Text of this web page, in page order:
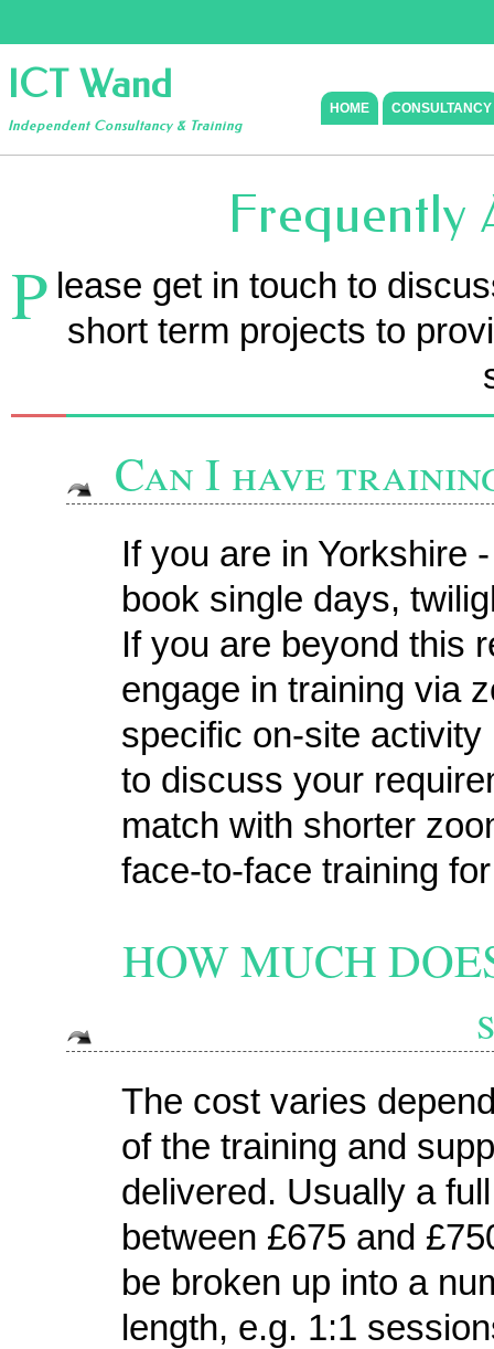
ICT Wand
Independent Consultancy & Training
HOME CONSULTANCY
Frequently
P lease get in touch to
short term projects to
Can I have
If you are in Yorkshire
book single days,
If you are beyond this
engage in training via
specific on-site
to discuss your
match with shorter
face-to-face training
HOW MUCH
The cost varies
of the training and
delivered. Usually a
between £675 and
be broken up into a
length, e.g. 1:1